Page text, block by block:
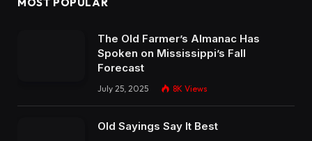
The Old Farmer’s Almanac Has
Spoken on Mississippi’s Fall
Forecast
July 25, 2025 8K Views
Old Sayings Say It Best